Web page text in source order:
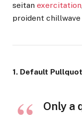
seitan exercitation
proident chillwave
1. Default
Only a